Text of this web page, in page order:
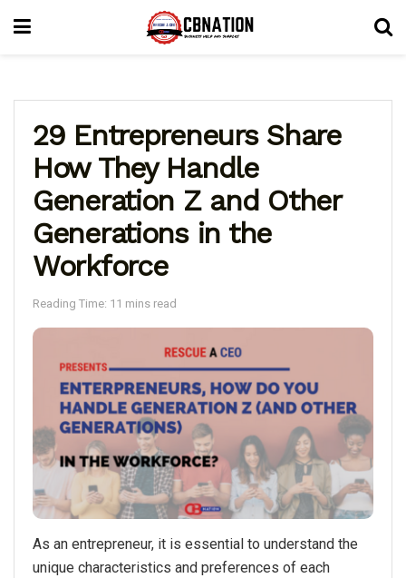
29 Entrepreneurs Share
How They Handle
Generation Z and Other
Generations in the
Workforce
Reading Time: 11 mins read
As an entrepreneur, it is essential to understand the
unique characteristics and preferences of each